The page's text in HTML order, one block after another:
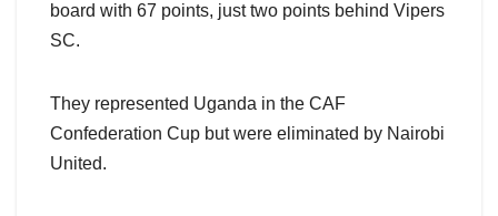
board with 67 points, just two points behind Vipers
SC.
They represented Uganda in the CAF
Confederation Cup but were eliminated by Nairobi
United.